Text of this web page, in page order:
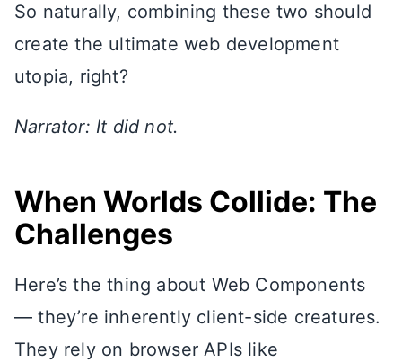
So naturally, combining these two should
create the ultimate web development
utopia, right?
Narrator: It did not.
When Worlds Collide: The
Challenges
Here’s the thing about Web Components
— they’re inherently client-side creatures.
They rely on browser APIs like